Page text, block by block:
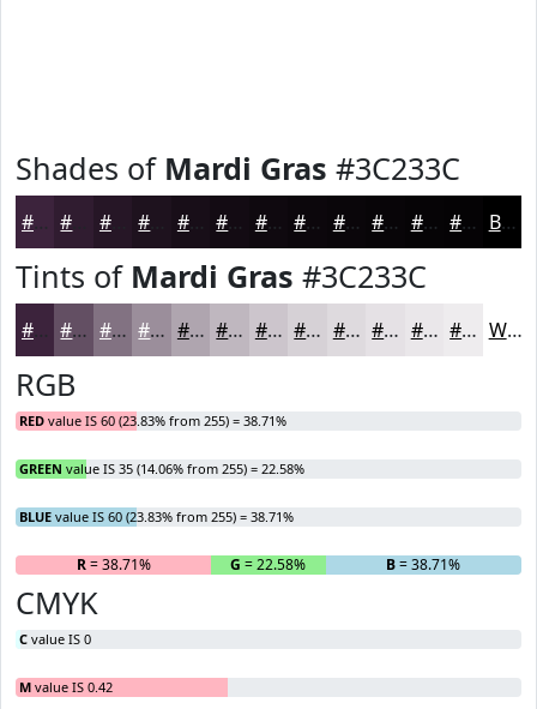
Shades of Mardi Gras #3C233C
#3C233C #261626 #180E18 #130B13 #0F090F #0C070C #0A060A #080508 #060406 #050305 Black
Tints of Mardi Gras #3C233C
#3C233C #634F63 #827282 #9B8E9B #AFA5AF #BFB7BF #CCC5CC #D6D1D6 #DEDADE #E5E1E5 #EAE7EA #EEECEE White
RGB
RED value IS 60 (23.83% from 255) = 38.71%
GREEN value IS 35 (14.06% from 255) = 22.58%
BLUE value IS 60 (23.83% from 255) = 38.71%
R= 38.71% G = 22.58% B= 38.71%
CMYK
C value IS 0
M value IS 0.42